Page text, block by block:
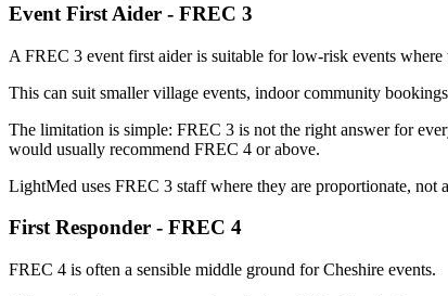
Event First Aider - FREC 3
A FREC 3 event first aider is suitable for low-risk events
This can suit smaller village events, indoor community
The limitation is simple: FREC 3 is not the right answer for
would usually recommend FREC 4 or above.
LightMed uses FREC 3 staff where they are proportionate, not
First Responder - FREC 4
FREC 4 is often a sensible middle ground for Cheshire events.